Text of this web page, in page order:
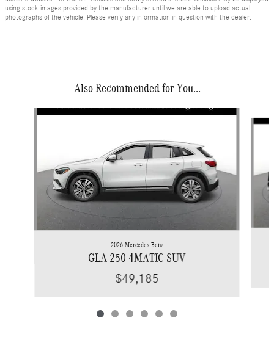
using stock images provided by the manufacturer until we are able to upload actual
photographs of the vehicle. Please verify any information in question with the dealer.
Also Recommended for You...
Slide 1 of 6
2026 Mercedes-Benz
GLA 250 4MATIC SUV
$49,185